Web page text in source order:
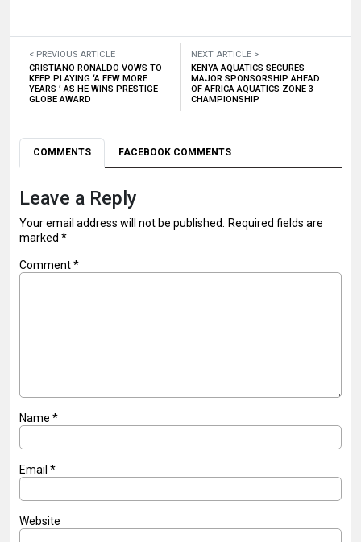
< PREVIOUS ARTICLE
CRISTIANO RONALDO VOWS TO
KEEP PLAYING ‘A FEW MORE
YEARS ’ AS HE WINS PRESTIGE
GLOBE AWARD
NEXT ARTICLE >
KENYA AQUATICS SECURES
MAJOR SPONSORSHIP AHEAD
OF AFRICA AQUATICS ZONE 3
CHAMPIONSHIP
COMMENTS FACEBOOK COMMENTS
Leave a Reply
Your email address will not be published.
Required fields are
marked *
Comment*
Name *
Email *
Website